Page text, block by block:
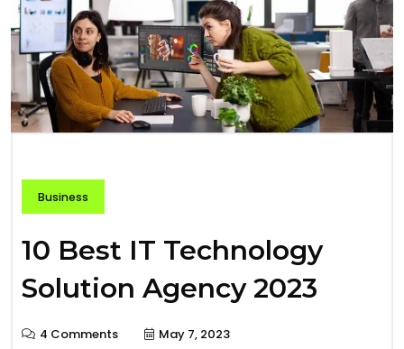
Business
10 Best IT Technology
Solution Agency 2023
4 Comments May 7, 2023